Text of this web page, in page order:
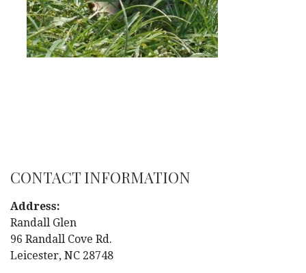
CONTACT INFORMATION
Address:
Randall Glen
96 Randall Cove Rd.
Leicester, NC 28748